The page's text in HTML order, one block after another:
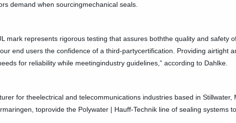
demand when sourcingmechanical seals.
mark represents rigorous testing that assures boththe quality and safety
end users the confidence of a third-partycertification. Providing airtight
for reliability while meetingindustry guidelines,” according to Dahlke.
for theelectrical and telecommunications industries based in Stillwater,
toprovide the Polywater | Hauff-Technik line of sealing systems